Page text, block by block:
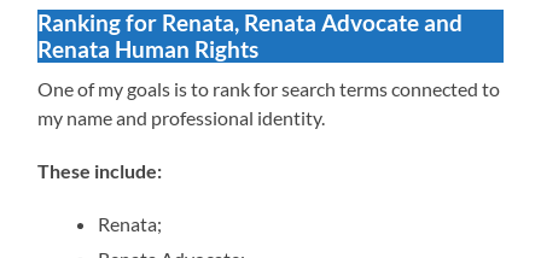
Ranking for Renata, Renata Advocate and
Renata Human Rights
One of my goals is to rank for search terms connected to
my name and professional identity.
These include:
Renata;